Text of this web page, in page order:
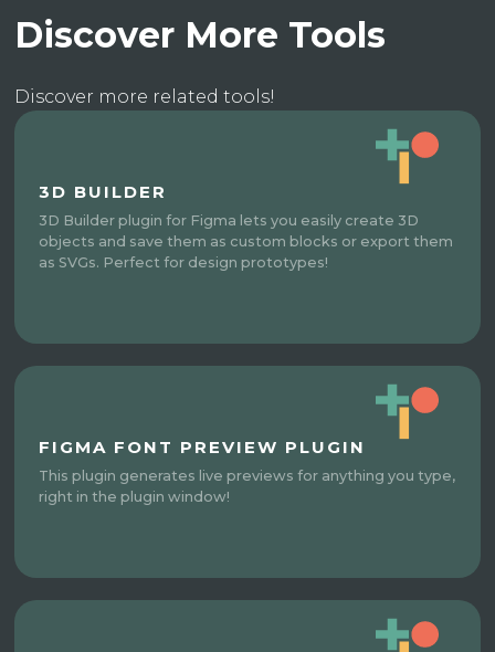
Discover More Tools
Discover more related tools!
3D BUILDER
3D Builder plugin for Figma lets you easily create 3D
objects and save them as custom blocks or export them
as SVGs. Perfect for design prototypes!
FIGMA FONT PREVIEW PLUGIN
This plugin generates live previews for anything you type,
right in the plugin window!